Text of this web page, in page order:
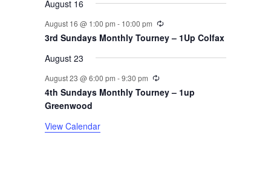
n
t
s
August 16
August 16 @ 1:00 pm - 10:00 pm
3rd Sundays Monthly Tourney – 1Up Colfax
August 23
August 23 @ 6:00 pm -9:30 pm
4th Sundays Monthly Tourney – 1up
Greenwood
View Calendar